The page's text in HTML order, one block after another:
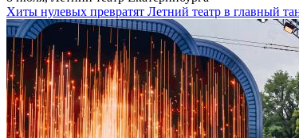
Хиты нулевых превратят Летний театр в главный